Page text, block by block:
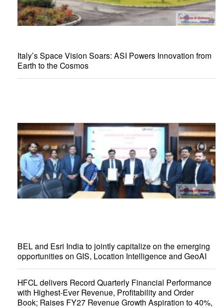
Italy’s Space Vision Soars: ASI Powers Innovation from
Earth to the Cosmos
BEL and Esri India to jointly capitalize on the emerging
opportunities on GIS, Location Intelligence and GeoAI
HFCL delivers Record Quarterly Financial Performance
with Highest-Ever Revenue, Profitability and Order
Book; Raises FY27 Revenue Growth Aspiration to 40%,